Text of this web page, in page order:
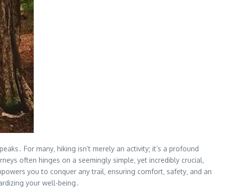
For many‚ hiking isn’t merely an activity; it’s a profound
often hinges on a seemingly simple‚ yet incredibly crucial‚
you to conquer any trail‚ ensuring comfort‚ safety‚ and an
your well-being․